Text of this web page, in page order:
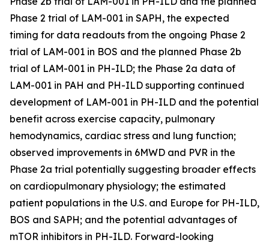
Phase 2 trial of LAM-001 in SAPH, the expected
timing for data readouts from the ongoing Phase 2
trial of LAM-001 in BOS and the planned Phase 2b
trial of LAM-001 in PH-ILD; the Phase 2a data of
LAM-001 in PAH and PH-ILD supporting continued
development of LAM-001 in PH-ILD and the potential
benefit across exercise capacity, pulmonary
hemodynamics, cardiac stress and lung function;
observed improvements in 6MWD and PVR in the
Phase 2a trial potentially suggesting broader effects
on cardiopulmonary physiology; the estimated
patient populations in the U.S. and Europe for PH-ILD,
BOS and SAPH; and the potential advantages of
mTOR inhibitors in PH-ILD. Forward-looking